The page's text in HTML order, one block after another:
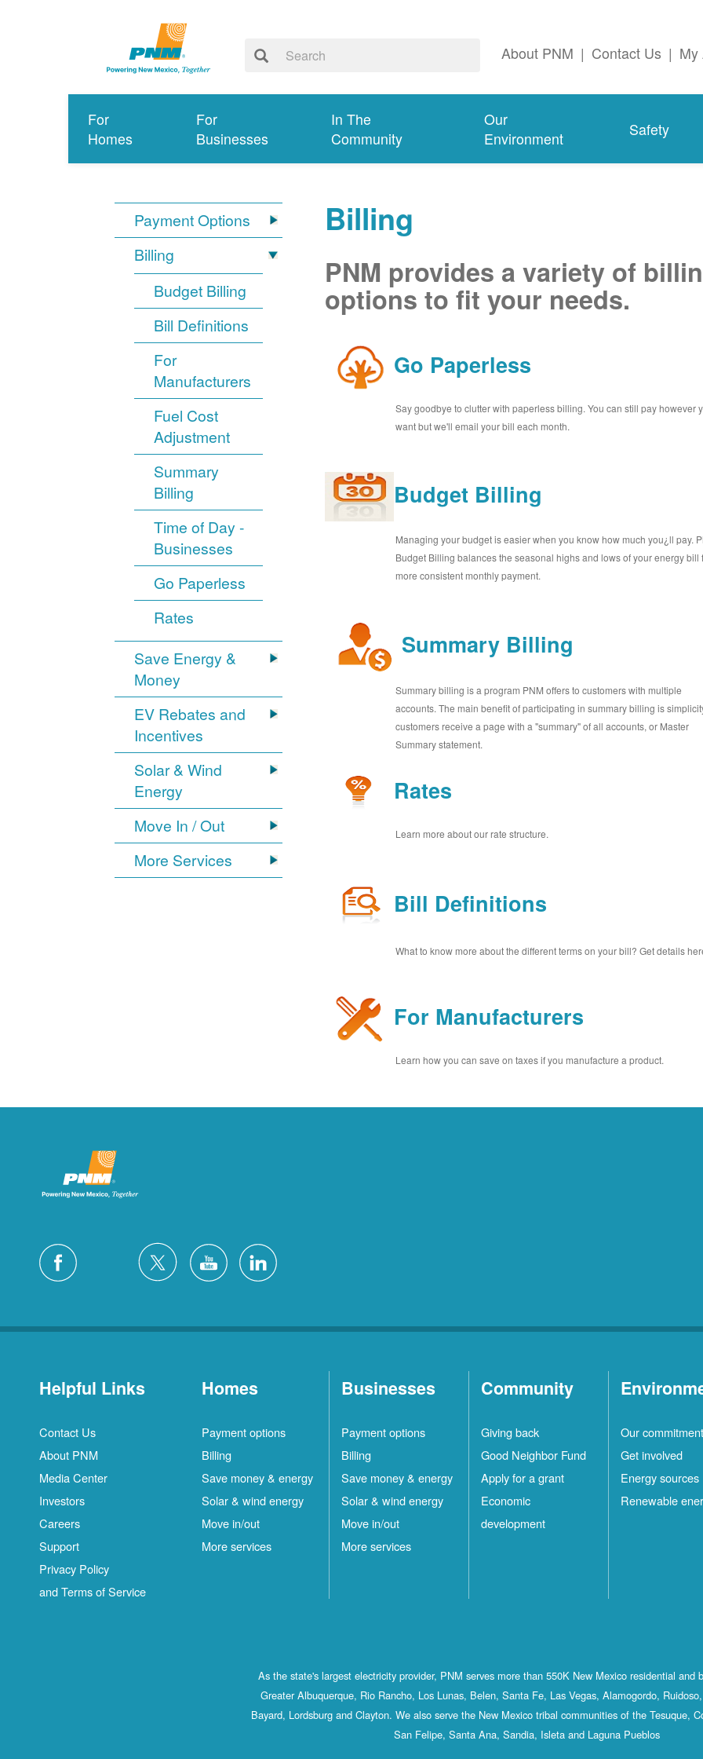
About PNM | Contact Us | My
For
Homes
For
Businesses
In The
Community
Our
Environment
Safety
Payment Options
Billing
Budget Billing
Bill Definitions
For
Manufacturers
Fuel Cost
Adjustment
Summary
Billing
Time of Day -
Businesses
Go Paperless
Rates
Save Energy &
Money
EV Rebates and
Incentives
Solar & Wind
Energy
Move In / Out
More Services
Billing
PNM provides a variety of
options to fit your needs.
Go Paperless
Say goodbye to clutter with paperless billing. You can still pay however
want but we'll email your bill each month.
Budget Billing
Managing your budget is easier when you know how much you¿ll pay.
Budget Billing balances the seasonal highs and lows of your energy bill
more consistent monthly payment.
Summary Billing
Summary billing is a program PNM offers to customers with multiple
accounts. The main benefit of participating in summary billing is
customers receive a page with a "summary" of all accounts, or Master
Summary statement.
Rates
Learn more about our rate structure.
Bill Definitions
What to know more about the different terms on your bill? Get details
For Manufacturers
Learn how you can save on taxes if you manufacture a product.
Helpful Links
Contact Us
About PNM
Media Center
Investors
Careers
Support
Privacy Policy
and Terms of Service
Homes
Payment options
Billing
Save money & energy
Solar & wind energy
Move in/out
More services
Businesses
Payment options
Billing
Save money & energy
Solar & wind energy
Move in/out
More services
Community
Giving back
Good Neighbor Fund
Apply for a grant
Economic
development
Our commitment
Get involved
Energy sources
Renewable
As the state's largest electricity provider, PNM serves more than 550K New Mexico residential and
Greater Albuquerque, Rio Rancho, Los Lunas, Belen, Santa Fe, Las Vegas, Alamogordo,
Bayard, Lordsburg and Clayton. We also serve the New Mexico tribal communities of the Tesuque,
San Felipe, Santa Ana, Sandia, Isleta and Laguna Pueblos